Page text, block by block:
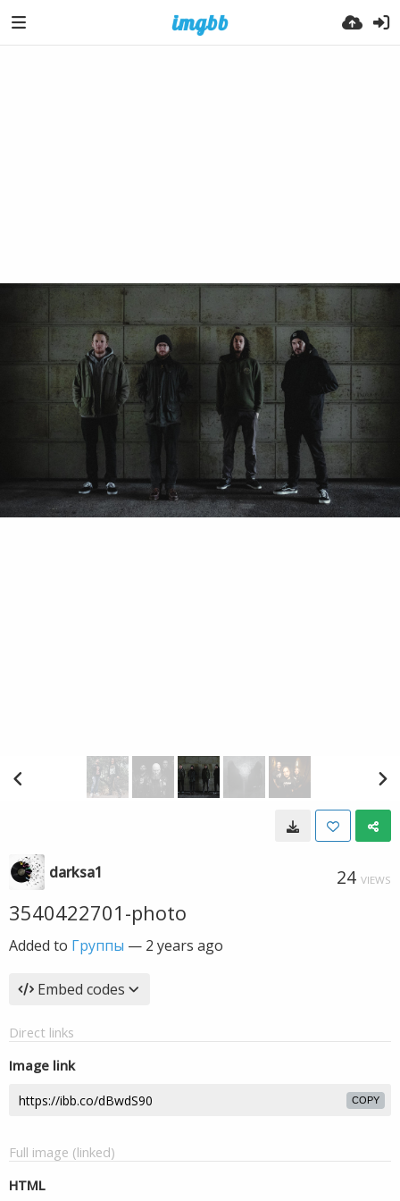
darksa1 24 VIEWS
3540422701-photo
Added to Группы — 2 years ago
Embed codes
Direct links
Image link
COPY
Full image (linked)
HTML